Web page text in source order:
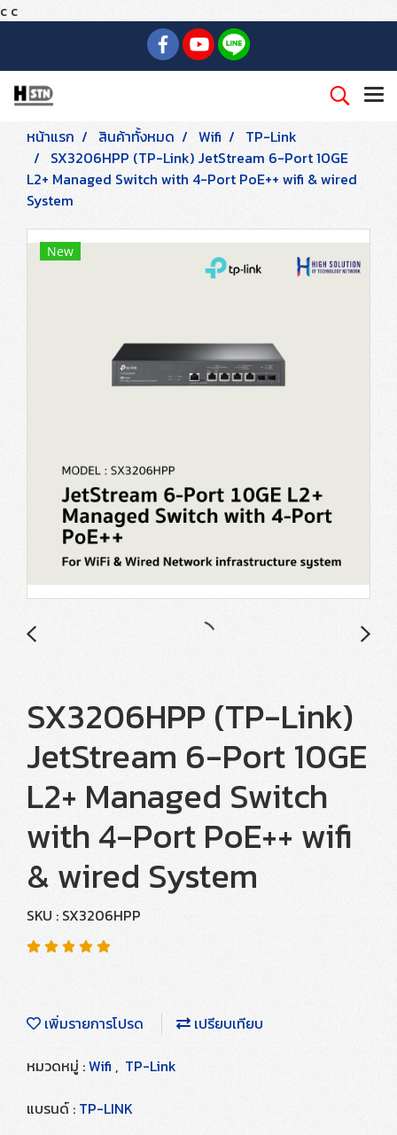
c c
หน้าแรก สินค้าทั้งหมด Wifi
TP-Link
SX3206HPP (TP-Link) JetStream 6-Port 10GE
L2+ Managed Switch with 4-Port PoE++ wifi & wired
System
New
SX3206HPP (TP-Link)
JetStream 6-Port 10GE
L2+ Managed Switch
with 4-Port PoE++ wifi
& wired System
SKU : SX3206HPP
เพิ่มรายการโปรด
เปรียบเทียบ
หมวดหมู่ :Wifi , TP-Link
แบรนด์ : TP-LINK